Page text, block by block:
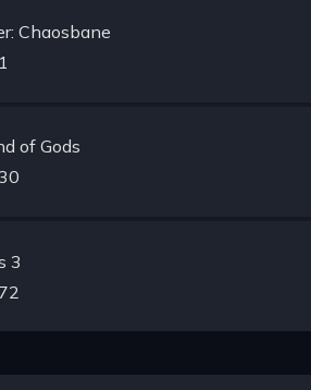
Chaosbane
of Gods
3